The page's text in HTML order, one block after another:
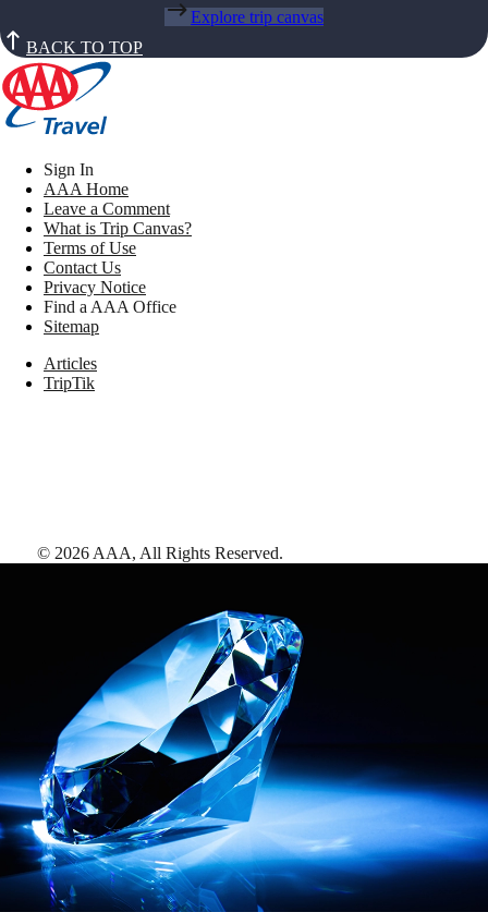
Explore trip canvas
BACK TO TOP
Sign In
AAA Home
Leave a Comment
What is Trip Canvas?
Terms of Use
Contact Us
Privacy Notice
Find a AAA Office
Sitemap
Articles
TripTik
© 2026 AAA, All Rights Reserved.